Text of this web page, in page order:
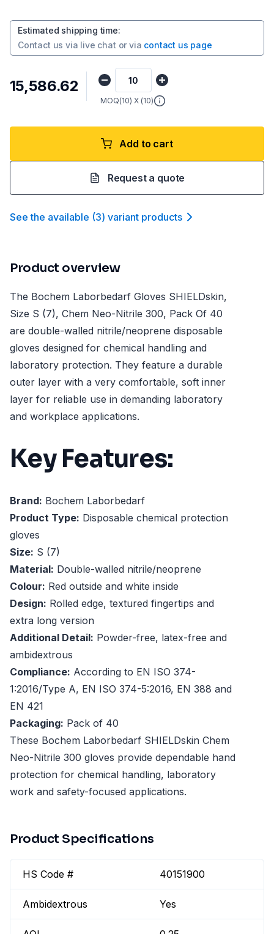
Estimated shipping time:
Contact us via live chat or via contact us page
₹15,586.62
MOQ(10) X (10)
Add to cart
Request a quote
See the available (3) variant products
Product overview
The Bochem Laborbedarf Gloves SHIELDskin,
Size S (7), Chem Neo-Nitrile 300, Pack Of 40
are double-walled nitrile/neoprene disposable
gloves designed for chemical handling and
laboratory protection. They feature a durable
outer layer with a very comfortable, soft inner
layer for reliable use in demanding laboratory
and workplace applications.
Key Features:
Brand: Bochem Laborbedarf
Product Type: Disposable chemical protection
gloves
Size: S (7)
Material: Double-walled nitrile/neoprene
Colour: Red outside and white inside
Design: Rolled edge, textured fingertips and
extra long version
Additional Detail: Powder-free, latex-free and
ambidextrous
Compliance: According to EN ISO 374-
1:2016/Type A, EN ISO 374-5:2016, EN 388 and
EN 421
Packaging: Pack of 40
These Bochem Laborbedarf SHIELDskin Chem
Neo-Nitrile 300 gloves provide dependable hand
protection for chemical handling, laboratory
work and safety-focused applications.
Product Specifications
HS Code # 40151900
Ambidextrous Yes